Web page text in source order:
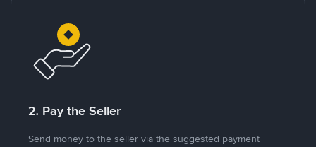
2. Pay the Seller
Send money to the seller via the suggested payment